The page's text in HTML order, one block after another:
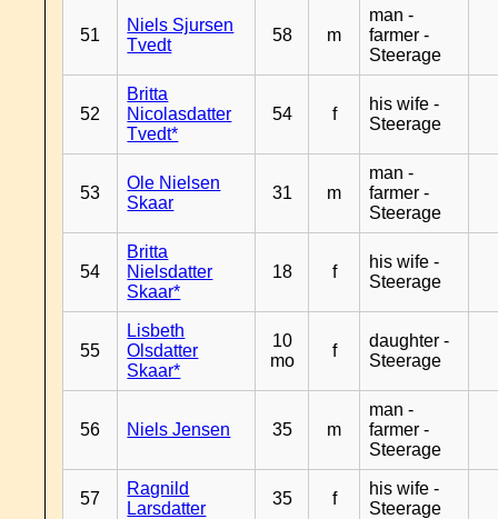
51
Niels Sjursen
Tvedt
58 m
man -
farmer -
Steerage
52
Britta
Nicolasdatter
Tvedt*
54 f
his wife -
Steerage
53
Ole Nielsen
Skaar
31 m
man -
farmer -
Steerage
54
Britta
Nielsdatter
Skaar*
18 f
his wife -
Steerage
55
Lisbeth
Olsdatter
Skaar*
10
mo
f
daughter -
Steerage
56 Niels Jensen 35 m
man -
farmer -
Steerage
57
Ragnild
Larsdatter
35 f
his wife -
Steerage